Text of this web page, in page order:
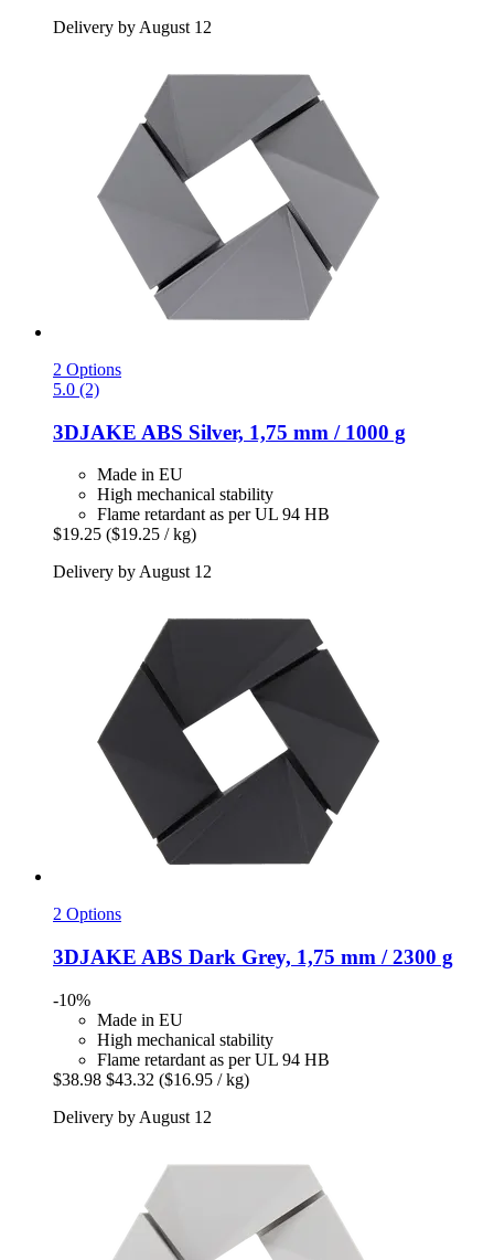
Delivery by August 12
2 Options
5.0 (2)
3DJAKE ABS Silver, 1,75 mm / 1000 g
Made in EU
High mechanical stability
Flame retardant as per UL 94 HB
$19.25 ($19.25 / kg)
Delivery by August 12
2 Options
3DJAKE ABS Dark Grey, 1,75 mm / 2300 g
-10%
Made in EU
High mechanical stability
Flame retardant as per UL 94 HB
$38.98 $43.32 ($16.95 / kg)
Delivery by August 12